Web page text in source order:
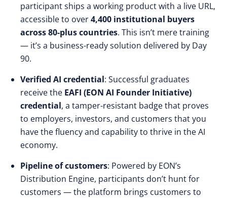
participant ships a working product with a live URL,
accessible to over4,400 institutional buyers
across 80-plus countries. This isn’t mere training
— it’s a business-ready solution delivered by Day
90.
Verified AI credential: Successful graduates
receive the EAFI (EON AI Founder Initiative)
credential, a tamper-resistant badge that proves
to employers, investors, and customers that you
have the fluency and capability to thrive in the AI
economy.
Pipeline of customers: Powered by EON’s
Distribution Engine, participants don’t hunt for
customers — the platform brings customers to